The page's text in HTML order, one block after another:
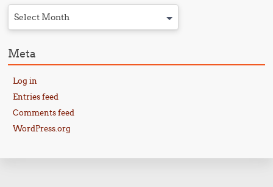
Select Month
Meta
Log in
Entries feed
Comments feed
WordPress.org